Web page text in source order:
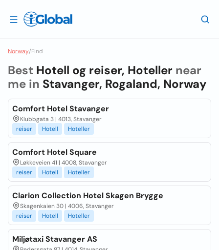
Norway/Find
Best Hotell og reiser, Hoteller near
me in Stavanger, Rogaland, Norway
Comfort Hotel Stavanger
Klubbgata 3 | 4013, Stavanger
reiser
Hotell Hoteller
Comfort Hotel Square
Løkkeveien 41 | 4008, Stavanger
reiser
Hotell Hoteller
Clarion Collection Hotel Skagen Brygge
Skagenkaien 30 | 4006, Stavanger
reiser
Hotell Hoteller
Miljøtaxi Stavanger AS